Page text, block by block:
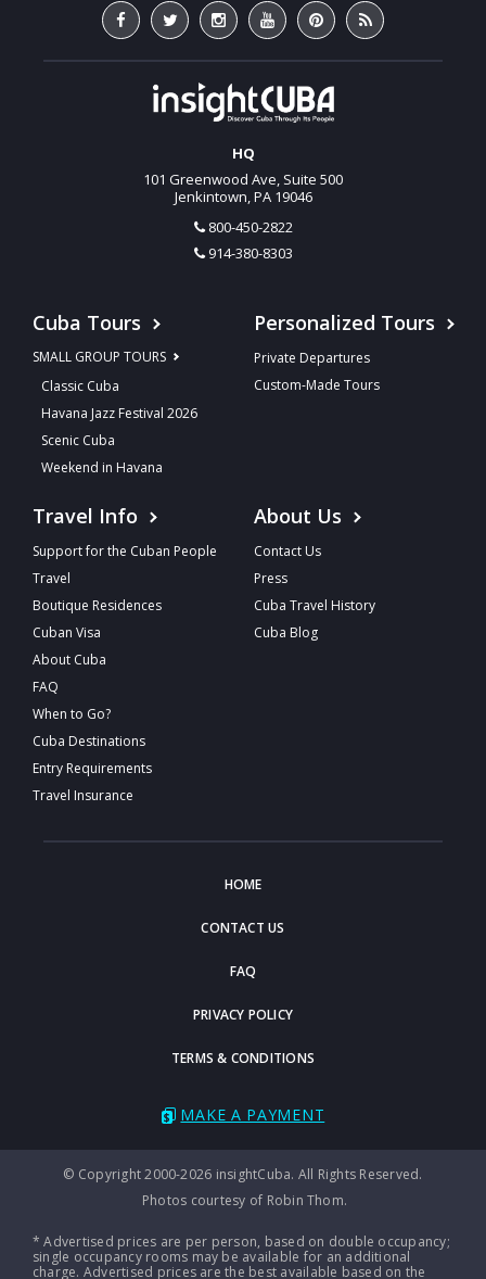
HQ
101 Greenwood Ave, Suite 500
Jenkintown, PA 19046
800-450-2822
914-380-8303
Cuba Tours
SMALL GROUP TOURS
Classic Cuba
Havana Jazz Festival 2026
Scenic Cuba
Weekend in Havana
Personalized Tours
Private Departures
Custom-Made Tours
Travel Info
Support for the Cuban People
Travel
Boutique Residences
Cuban Visa
About Cuba
FAQ
When to Go?
Cuba Destinations
Entry Requirements
Travel Insurance
About Us
Contact Us
Press
Cuba Travel History
Cuba Blog
HOME
CONTACT US
FAQ
PRIVACY POLICY
TERMS & CONDITIONS
MAKE A PAYMENT
© Copyright 2000-2026 insightCuba. All Rights Reserved.
Photos courtesy of Robin Thom.
* Advertised prices are per person, based on double occupancy;
single occupancy rooms may be available for an additional
charge. Advertised prices are the best available based on the